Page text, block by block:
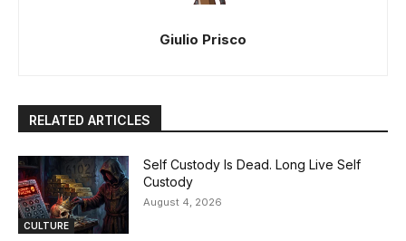
Giulio Prisco
RELATED ARTICLES
CULTURE
Self Custody Is Dead. Long Live Self
Custody
August 4, 2026